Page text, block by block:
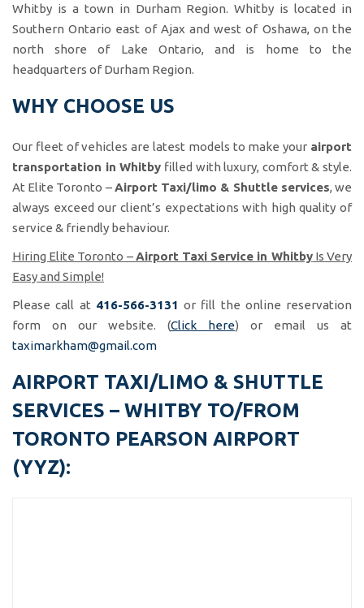
Whitby is a town in Durham Region. Whitby is located in
Southern Ontario east of Ajax and west of Oshawa, on the
north shore of Lake Ontario, and is home to the
headquarters of Durham Region.
WHY CHOOSE US
Our fleet of vehicles are latest models to make your airport
transportation in Whitby filled with luxury, comfort & style.
At Elite Toronto –Airport Taxi/limo & Shuttle services, we
always exceed our client’s expectations with high quality of
service & friendly behaviour.
Hiring Elite Toronto –Airport Taxi Service in WhitbyIs Very
Easy and Simple!
Please call at 416-566-3131 or fill the online reservation
form on our website. (Click here) or email us at
taximarkham@gmail.com
AIRPORT TAXI/LIMO & SHUTTLE
SERVICES – WHITBY TO/FROM
TORONTO PEARSON AIRPORT
(YYZ):